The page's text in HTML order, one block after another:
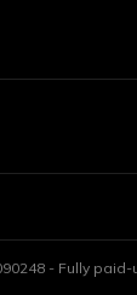
- Fully